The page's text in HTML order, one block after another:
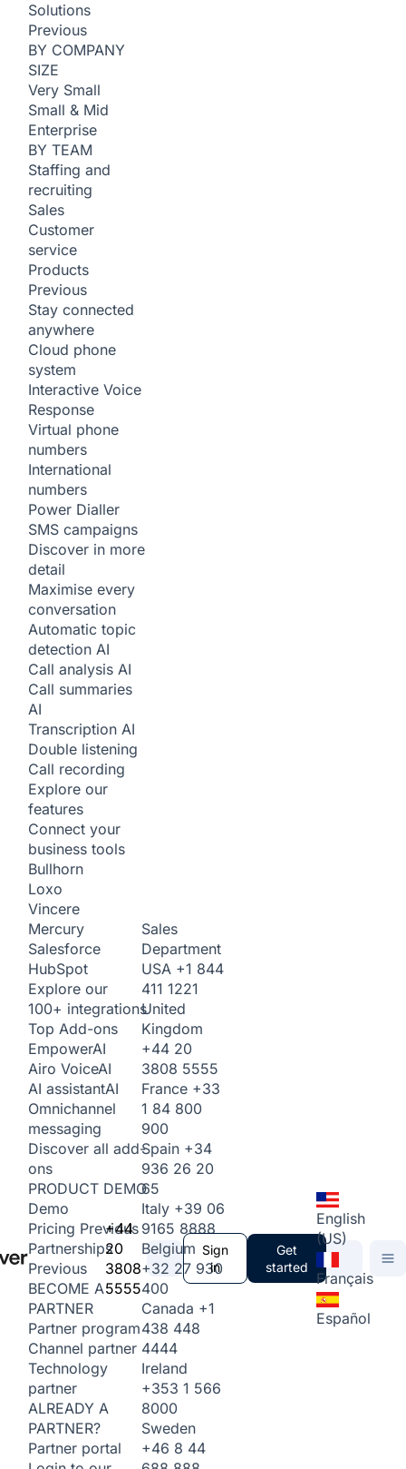
Solutions
Previous
BY COMPANY
SIZE
Very Small
Small & Mid
Enterprise
BY TEAM
Staffing and
recruiting
Sales
Customer
service
Products
Previous
Stay connected
anywhere
Cloud phone
system
Interactive Voice
Response
Virtual phone
numbers
International
numbers
Power Dialler
SMS campaigns
Discover in more
detail
Maximise every
conversation
Automatic topic
detection AI
Call analysis AI
Call summaries
AI
Transcription AI
Double listening
Call recording
Explore our
features
Connect your
business tools
Bullhorn
Loxo
Vincere
Mercury
Salesforce
HubSpot
Explore our
100+ integrations
Top Add-ons
EmpowerAI
Airo VoiceAI
AI assistantAI
Omnichannel
messaging
Discover all add-
ons
PRODUCT DEMO
Demo
Pricing Previous
Partnerships
Previous
BECOME A
PARTNER
Partner program
Channel partner
Technology
partner
ALREADY A
PARTNER?
Partner portal
+44
20
3808
5555
Sales
Department
USA +1 844
411 1221
United
Kingdom
+44 20
3808 5555
France +33
1 84 800
900
Spain +34
936 26 20
65
Italy +39 06
9165 8888
Belgium
+32 27 930
400
Canada +1
438 448
4444
Ireland
+353 1 566
8000
Sweden
+46 8 44
Sign
in
Get
started
English
(US)
Français
Español